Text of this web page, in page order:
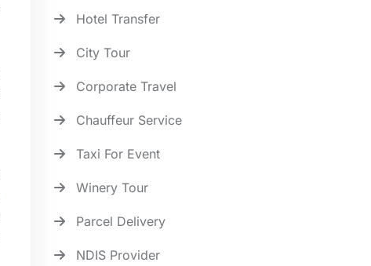
Hotel Transfer
City Tour
Corporate Travel
Chauffeur Service
Taxi For Event
Winery Tour
Parcel Delivery
NDIS Provider